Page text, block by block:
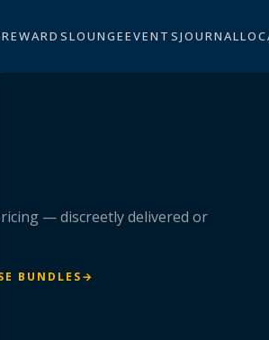
REWARDSLOUNGEEVENTSJOURNAL
— discreetly delivered or
BUNDLES→